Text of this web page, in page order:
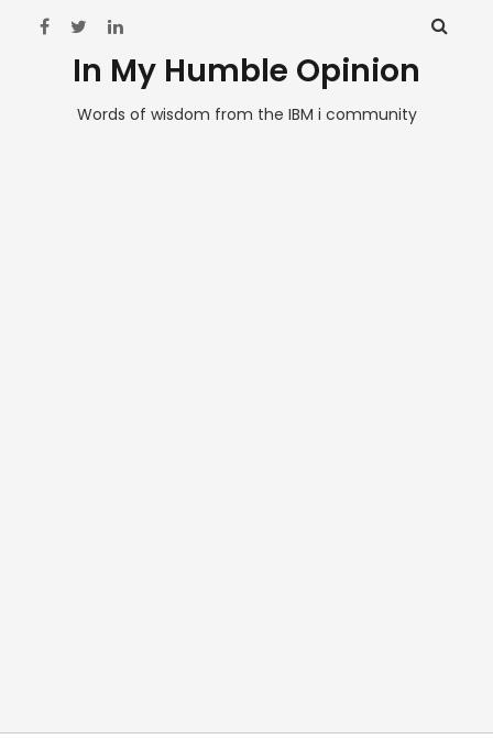
In My Humble Opinion
Words of wisdom from the IBM i community